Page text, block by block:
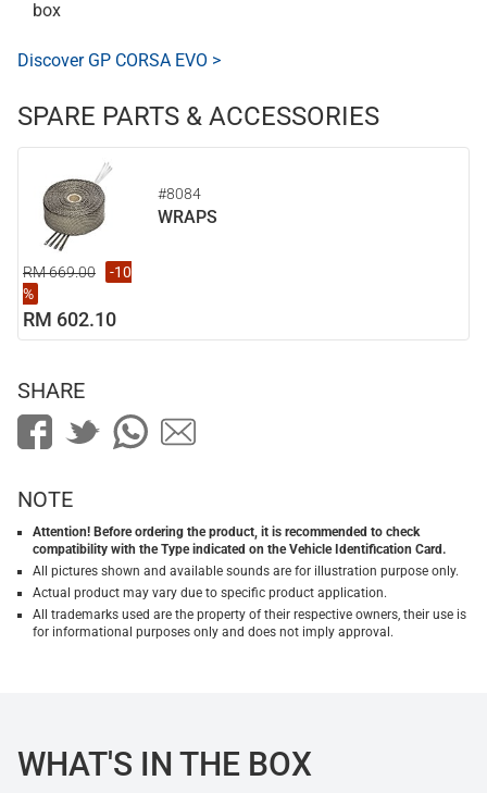
box
Discover GP CORSA EVO >
SPARE PARTS & ACCESSORIES
#8084
WRAPS
RM 669.00
-10
%
RM 602.10
SHARE
NOTE
Attention! Before ordering the product, it is recommended to check
compatibility with the Type indicated on the Vehicle Identification Card.
All pictures shown and available sounds are for illustration purpose only.
Actual product may vary due to specific product application.
All trademarks used are the property of their respective owners, their use is
for informational purposes only and does not imply approval.
WHAT'S IN THE BOX